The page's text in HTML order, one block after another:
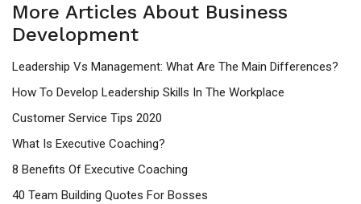
More Articles About Business
Development
Leadership Vs Management: What Are The Main Differences?
How To Develop Leadership Skills In The Workplace
Customer Service Tips 2020
What Is Executive Coaching?
8 Benefits Of Executive Coaching
40 Team Building Quotes For Bosses